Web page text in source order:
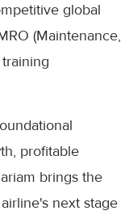
global
(Maintenance,
profitable
brings the
next stage